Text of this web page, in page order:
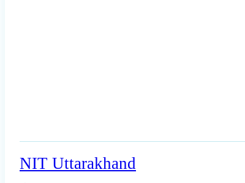
NIT Uttarakhand